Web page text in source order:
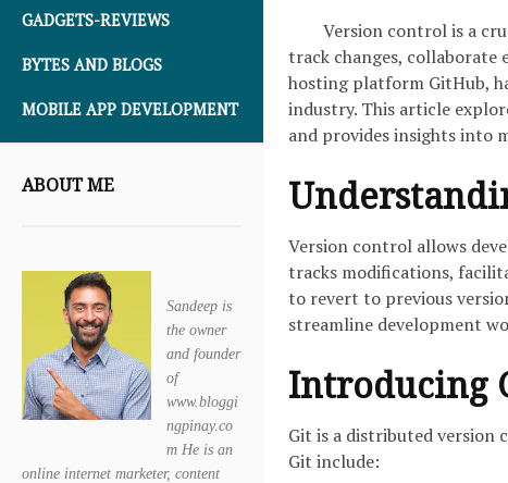
GADGETS-REVIEWS
BYTES AND BLOGS
MOBILE APP DEVELOPMENT
ABOUT ME
Sandeep is
the owner
and founder
of
www.bloggi
ngpinay.co
m He is an
online internet marketer, content
Version control is a
track changes,
hosting platform GitHub,
industry. This article
and provides insights into
Version control allows
tracks modifications,
to revert to previous
streamline development
Introducing
Git is a distributed version
Git include: